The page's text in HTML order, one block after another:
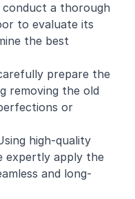
conduct a thorough
to evaluate its
the best
prepare the
removing the old
or
high-quality
expertly apply the
and long-